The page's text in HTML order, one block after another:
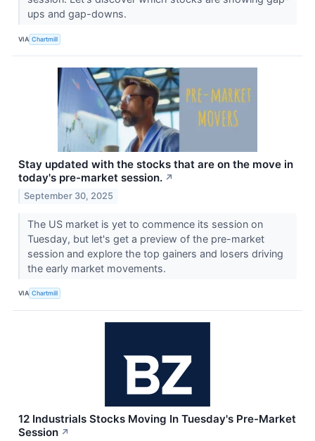
ups and gap-downs.
VIA Chartmill
Stay updated with the stocks that are on the move in
today's pre-market session. ↗
September 30, 2025
The US market is yet to commence its session on
Tuesday, but let's get a preview of the pre-market
session and explore the top gainers and losers driving
the early market movements.
VIA Chartmill
12 Industrials Stocks Moving In Tuesday's Pre-Market
Session ↗